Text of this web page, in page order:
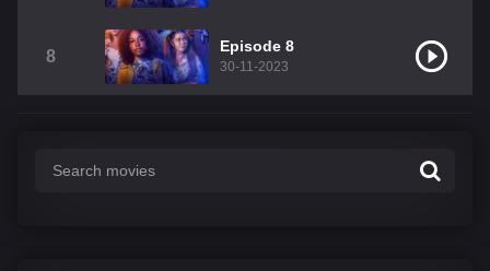
8
Episode 8
30-11-2023